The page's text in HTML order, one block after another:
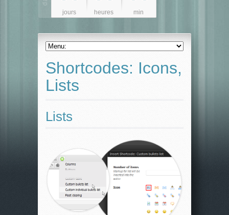
jours heures min
Shortcodes: Icons,
Lists
Lists